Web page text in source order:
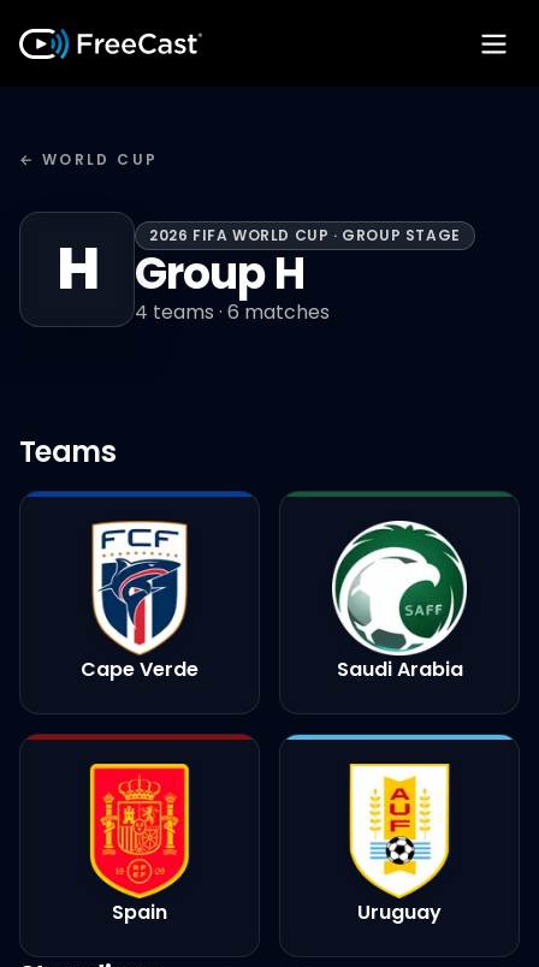
← WORLD CUP
H 2026 FIFA WORLD CUP · GROUP STAGE
Group H
4 teams · 6 matches
Teams
Cape Verde Saudi Arabia
Spain Uruguay